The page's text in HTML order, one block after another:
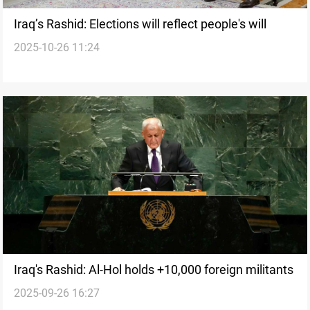
Iraq’s Rashid: Elections will reflect people's will
2025-10-26 11:24
Iraq's Rashid: Al-Hol holds +10,000 foreign militants
2025-09-26 16:27